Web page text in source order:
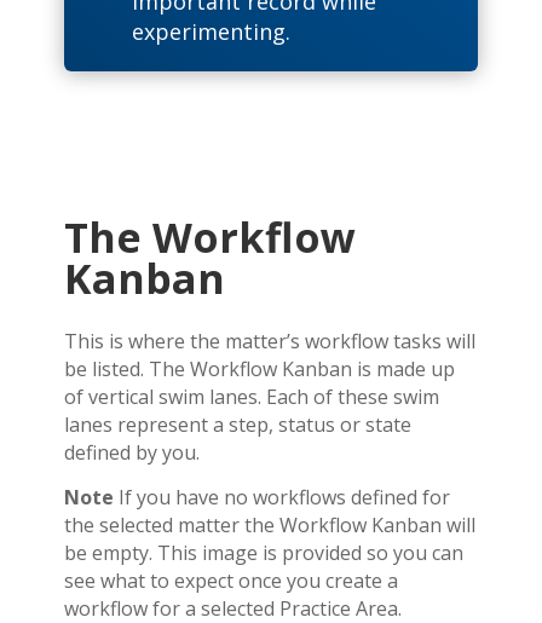
experimenting.
The Workflow
Kanban
This is where the matter’s workflow tasks will
be listed. The Workflow Kanban is made up
of vertical swim lanes. Each of these swim
lanes represent a step, status or state
defined by you.
Note If you have no workflows defined for
the selected matter the Workflow Kanban will
be empty. This image is provided so you can
see what to expect once you create a
workflow for a selected Practice Area.